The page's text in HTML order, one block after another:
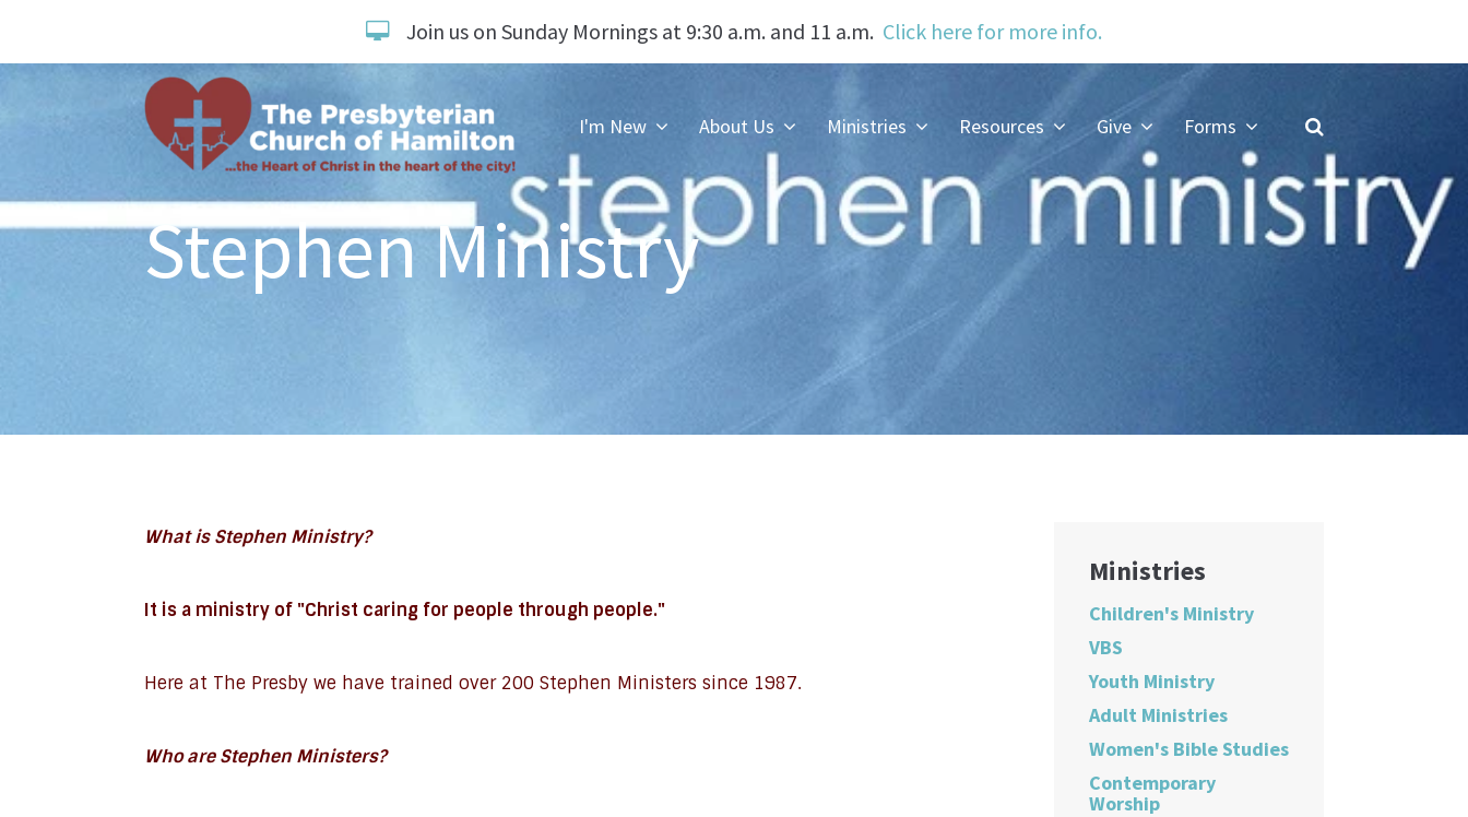
Join us on Sunday Mornings at 9:30 a.m. and 11 a.m. Click here for more info.
I'm New About Us Ministries Resources Give Forms
Stephen Ministry
What is Stephen Ministry?
It is a ministry of "Christ caring for people through people."
Here at The Presby we have trained over 200 Stephen Ministers since 1987.
Who are Stephen Ministers?
Ministries
Children's Ministry
VBS
Youth Ministry
Adult Ministries
Women's Bible Studies
Contemporary
Worship